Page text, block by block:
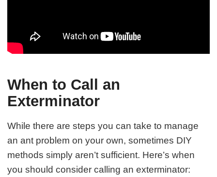
When to Call an
Exterminator
While there are steps you can take to manage
an ant problem on your own, sometimes DIY
methods simply aren’t sufficient. Here’s when
you should consider calling an exterminator: